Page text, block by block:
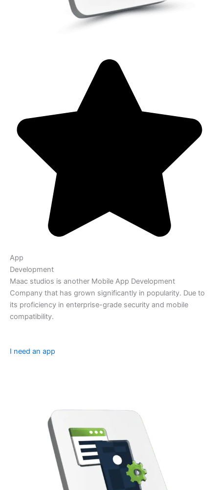
App
Development
Maac studios is another Mobile App Development
Company that has grown significantly in popularity. Due to
its proficiency in enterprise-grade security and mobile
compatibility.
I need an app